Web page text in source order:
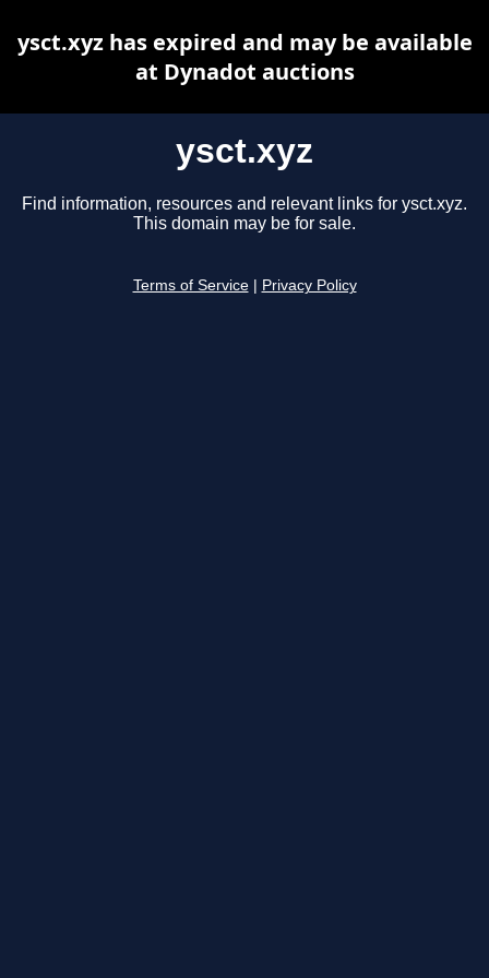
ysct.xyz
Find information, resources and relevant links for ysct.xyz.
This domain may be for sale.
Terms of Service Privacy Policy
ysct.xyz has expired and may be available
at Dynadot auctions